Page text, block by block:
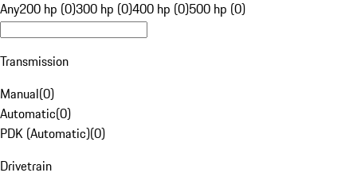
Any200 hp (0)300 hp (0)400 hp (0)500 hp (0)
Transmission
Manual(0)
Automatic(0)
PDK (Automatic)(0)
Drivetrain